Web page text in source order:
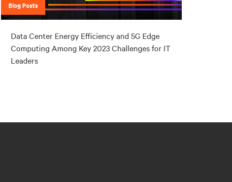
Blog Posts
Data Center Energy Efficiency and 5G Edge
Computing Among Key 2023 Challenges for IT
Leaders